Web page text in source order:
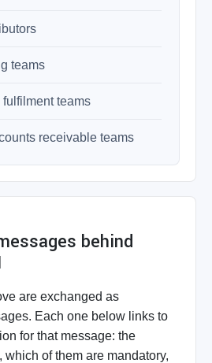
teams
teams
receivable teams
behind
are exchanged as
Each one below links to
for that message: the
which of them are mandatory,